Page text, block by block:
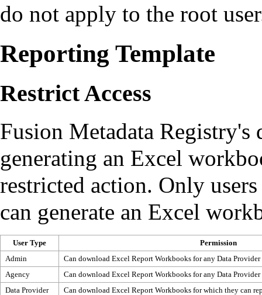
do not apply to the root
Reporting Template
Restrict Access
Fusion Metadata Registry's
generating an Excel
restricted action. Only
can generate an Excel
User Type
Permission
Admin
Can download Excel Report Workbooks for any Data Provider
Agency
Can download Excel Report Workbooks for any Data
Data Provider
Can download Excel Report Workbooks for which they can